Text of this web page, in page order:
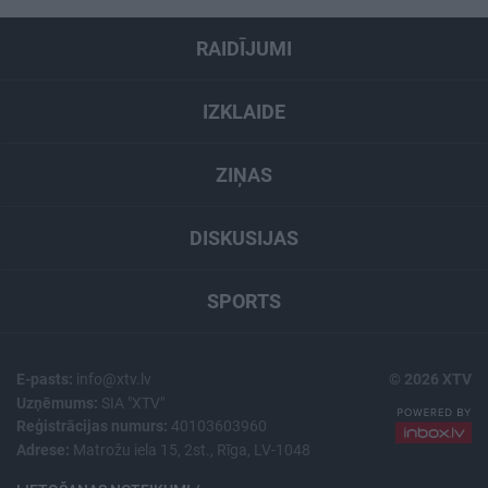
RAIDĪJUMI
IZKLAIDE
ZIŅAS
DISKUSIJAS
SPORTS
E-pasts: info@xtv.lv
Uzņēmums: SIA "XTV"
Reģistrācijas numurs: 40103603960
Adrese: Matrožu iela 15, 2st., Rīga, LV-1048
© 2026 XTV